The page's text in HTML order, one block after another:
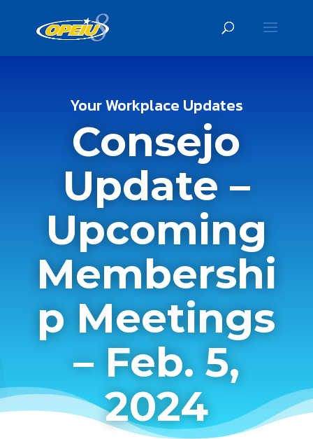
Your Workplace Updates
Consejo
Update –
Upcoming
Membershi
p Meetings
– Feb. 5,
2024